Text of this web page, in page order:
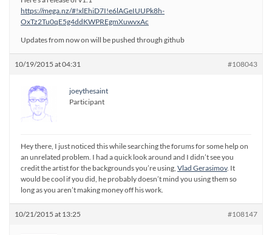
https://mega.nz/#!xlEhiD7I!e6lAGeIUUPk8h-
OxTz2Tu0qE5g4ddKWPREgmXuwvxAc
Updates from now on will be pushed through github
10/19/2015 at 04:31 #108043
joeythesaint
Participant
Hey there, I just noticed this while searching the forums for some help on
an unrelated problem. I had a quick look around and I didn’t see you
credit the artist for the backgrounds you’re using, Vlad Gerasimov. It
would be cool if you did, he probably doesn’t mind you using them so
long as you aren’t making money off his work.
10/21/2015 at 13:25 #108147